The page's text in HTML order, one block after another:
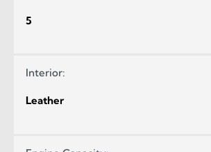
5
Interior:
Leather